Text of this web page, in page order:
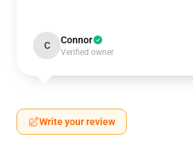
C Connor
Verified owner
Write your review